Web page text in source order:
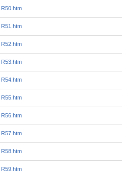
R50.htm
R51.htm
R52.htm
R53.htm
R54.htm
R55.htm
R56.htm
R57.htm
R58.htm
R59.htm